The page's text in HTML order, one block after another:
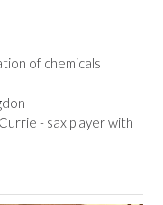
of chemicals
- sax player with